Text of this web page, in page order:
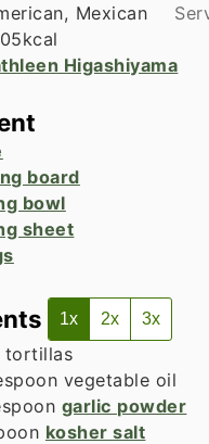
Mexican
kcal
Higashiyama
board
bowl
sheet
1x 2x 3x
tortillas
vegetable oil
garlic powder
kosher salt